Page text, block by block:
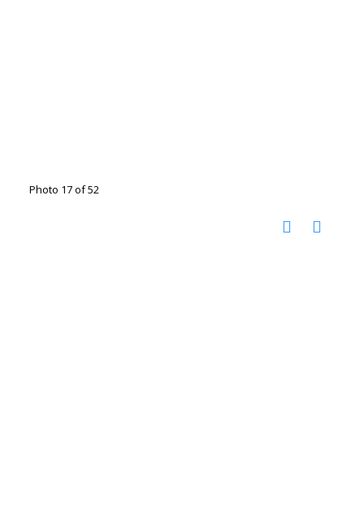
Photo 17 of 52